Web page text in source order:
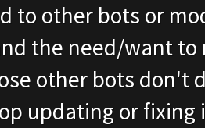
to other bots or
the need/want
other bots don't
updating or fixing